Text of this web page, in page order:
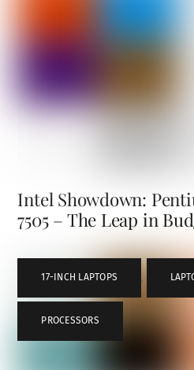
Intel Showdown:
7505 – The Leap in
17-INCH LAPTOPS ,
PROCESSORS